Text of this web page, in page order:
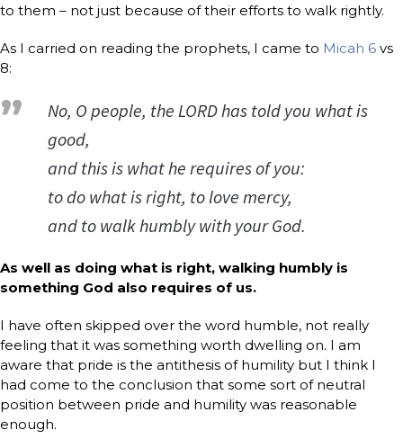
to them – not just because of their efforts to walk rightly.
As I carried on reading the prophets, I came to Micah 6vs
8:
No, O people, the LORD has told you what is
good,
and this is what he requires of you:
to do what is right, to love mercy,
and to walk humbly with your God.
As well as doing what is right, walking humbly is
something God also requires of us.
I have often skipped over the word humble, not really
feeling that it was something worth dwelling on. I am
aware that pride is the antithesis of humility but I think I
had come to the conclusion that some sort of neutral
position between pride and humility was reasonable
enough.